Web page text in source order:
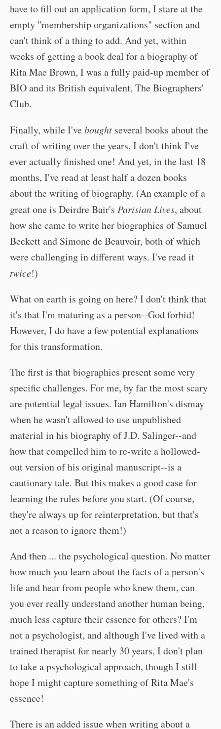
have to fill out an application form, I stare at the
empty "membership organizations" section and
can't think of a thing to add. And yet, within
weeks of getting a book deal for a biography of
Rita Mae Brown, I was a fully paid-up member of
BIO and its British equivalent, The Biographers'
Club.
Finally, while I'vebought several books about the
craft of writing over the years, I don't think I've
ever actually finished one! And yet, in the last 18
months, I've read at least half a dozen books
about the writing of biography. (An example of a
great one is Deirdre Bair's Parisian Lives, about
how she came to write her biographies of Samuel
Beckett and Simone de Beauvoir, both of which
were challenging in different ways. I've read it
twice!)
What on earth is going on here? I don't think that
it's that I'm maturing as a person--God forbid!
However, I do have a few potential explanations
for this transformation.
The first is that biographies present some very
specific challenges. For me, by far the most scary
are potential legal issues. Ian Hamilton's dismay
when he wasn't allowed to use unpublished
material in his biography of J.D. Salinger--and
how that compelled him to re-write a hollowed-
out version of his original manuscript--is a
cautionary tale. But this makes a good case for
learning the rules before you start. (Of course,
they're always up for reinterpretation, but that's
not a reason to ignore them!)
And then ... the psychological question. No matter
how much you learn about the facts of a person's
life and hear from people who knew them, can
you ever really understand another human being,
much less capture their essence for others? I'm
not a psychologist, and although I've lived with a
trained therapist for nearly 30 years, I don't plan
to take a psychological approach, though I still
hope I might capture something of Rita Mae's
essence!
There is an added issue when writing about a